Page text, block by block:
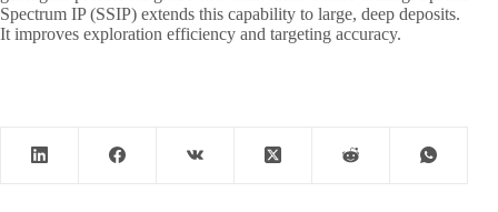
Spectrum IP (SSIP) extends this capability to large, deep deposits.
It improves exploration efficiency and targeting accuracy.